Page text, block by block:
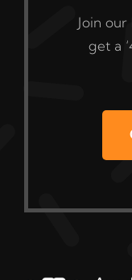
Join
get a